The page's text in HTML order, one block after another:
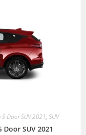
5 Door SUV 2021, SUV
Door SUV 2021